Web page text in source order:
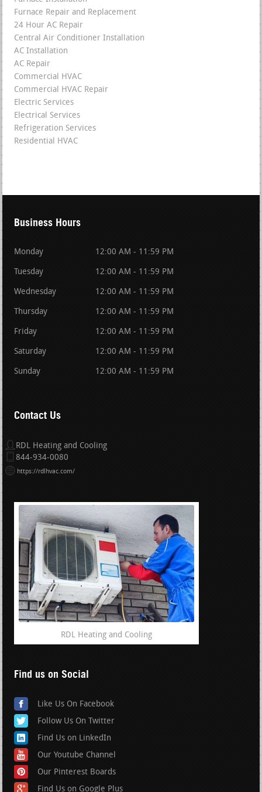
Furnace Repair and Replacement
24 Hour AC Repair
Central Air Conditioner Installation
AC Installation
AC Repair
Commercial HVAC
Commercial HVAC Repair
Electric Services
Electrical Services
Refrigeration Services
Residential HVAC
Business Hours
Monday 12:00 AM - 11:59 PM
Tuesday 12:00 AM - 11:59 PM
Wednesday 12:00 AM - 11:59 PM
Thursday 12:00 AM - 11:59 PM
Friday 12:00 AM - 11:59 PM
Saturday 12:00 AM - 11:59 PM
Sunday 12:00 AM - 11:59 PM
Contact Us
RDL Heating and Cooling
844-934-0080
https://rdlhvac.com/
RDL Heating and Cooling
Find us on Social
Like Us On Facebook
Follow Us On Twitter
Find Us on LinkedIn
Our Youtube Channel
Our Pinterest Boards
Find Us on Google Plus